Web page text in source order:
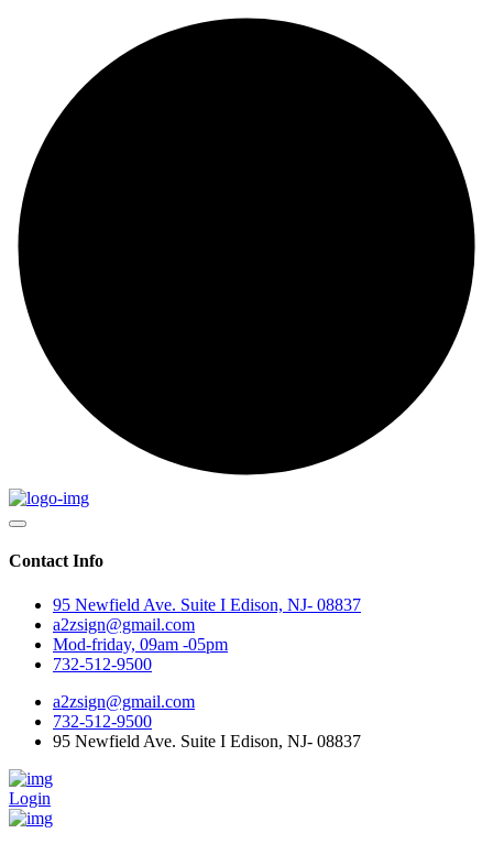
Contact Info
95 Newfield Ave. Suite I Edison, NJ- 08837
a2zsign@gmail.com
Mod-friday, 09am -05pm
732-512-9500
a2zsign@gmail.com
732-512-9500
95 Newfield Ave. Suite I Edison, NJ- 08837
Login